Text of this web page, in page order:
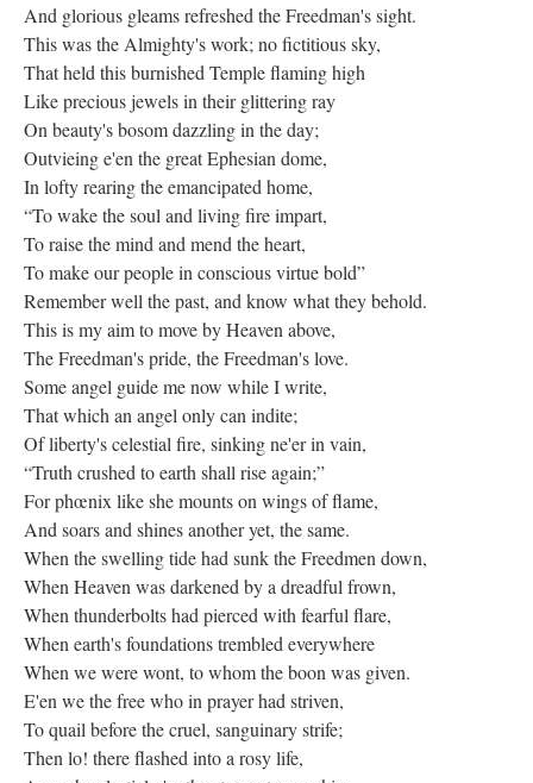
And glorious gleams refreshed the Freedman's sight.
This was the Almighty's work; no fictitious sky,
That held this burnished Temple flaming high
Like precious jewels in their glittering ray
On beauty's bosom dazzling in the day;
Outvieing e'en the great Ephesian dome,
In lofty rearing the emancipated home,
“To wake the soul and living fire impart,
To raise the mind and mend the heart,
To make our people in conscious virtue bold”
Remember well the past, and know what they behold.
This is my aim to move by Heaven above,
The Freedman's pride, the Freedman's love.
Some angel guide me now while I write,
That which an angel only can indite;
Of liberty's celestial fire, sinking ne'er in vain,
“Truth crushed to earth shall rise again;”
For phœnix like she mounts on wings of flame,
And soars and shines another yet, the same.
When the swelling tide had sunk the Freedmen down,
When Heaven was darkened by a dreadful frown,
When thunderbolts had pierced with fearful flare,
When earth's foundations trembled everywhere
When we were wont, to whom the boon was given.
E'en we the free who in prayer had striven,
To quail before the cruel, sanguinary strife;
Then lo! there flashed into a rosy life,